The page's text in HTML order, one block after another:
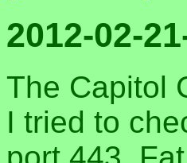
2012-02-
The Capitol
I tried to